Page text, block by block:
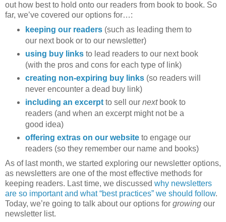
out how best to hold onto our readers from book to book. So
far, we’ve covered our options for…:
keeping our readers(such as leading them to
our next book or to our newsletter)
using buy linksto lead readers to our next book
(with the pros and cons for each type of link)
creating non-expiring buy links(so readers will
never encounter a dead buy link)
including an excerptto sell our next book to
readers (and when an excerpt might not be a
good idea)
offering extras on our websiteto engage our
readers (so they remember our name and books)
As of last month, we started exploring our newsletter options,
as newsletters are one of the most effective methods for
keeping readers. Last time, we discussed why newsletters
are so important and what “best practices” we should follow.
Today, we’re going to talk about our options for growing our
newsletter list.